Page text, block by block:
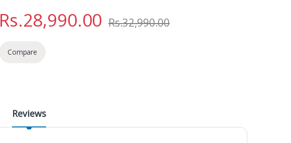
Rs.28,990.00 Rs.32,990.00
Compare
Reviews